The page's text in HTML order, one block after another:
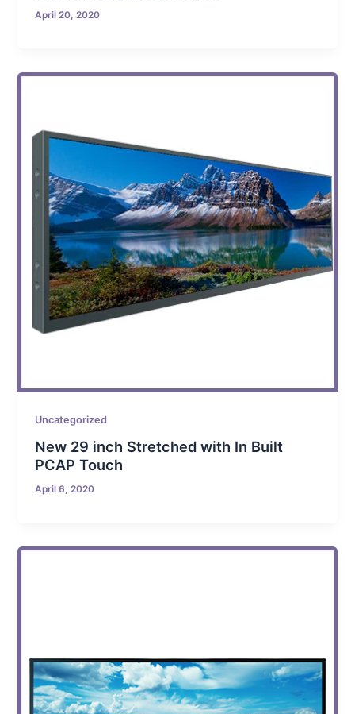
April 20, 2020
Uncategorized
New 29 inch Stretched with In Built
PCAP Touch
April 6, 2020